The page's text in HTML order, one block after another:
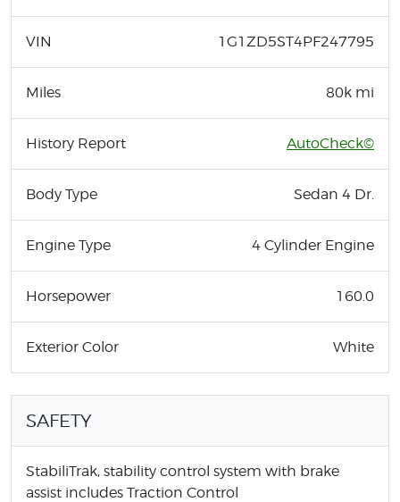
VIN 1G1ZD5ST4PF247795
Miles 80k mi
History Report AutoCheck©
Body Type Sedan 4 Dr.
Engine Type 4 Cylinder Engine
Horsepower 160.0
Exterior Color White
SAFETY
StabiliTrak, stability control system with brake
assist includes Traction Control